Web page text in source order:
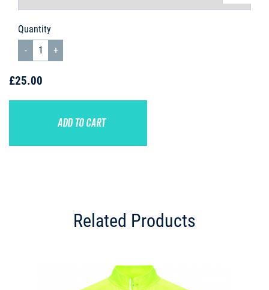
Quantity
£25.00
ADD TO CART
Related Products